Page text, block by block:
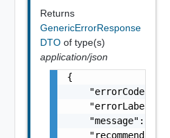
Returns
GenericErrorResponse
DTO of type(s)
application/json
{
"errorCode":
"errorLabel":
"message":